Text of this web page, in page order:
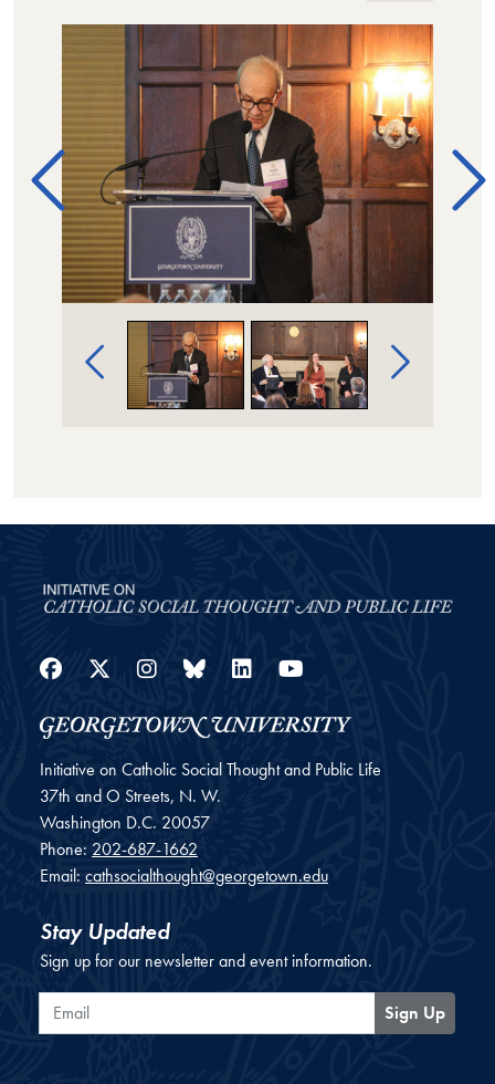
Image Gallery Navigation
Facebook
Twitter
Instagram
BlueskyLinkedIn
Initiative on Catholic Social Thought and Public Life
37th and O Streets, N. W.
Washington D.C. 20057
Phone: 202-687-1662
Email: cathsocialthought@georgetown.edu
Stay Updated
Sign up for our newsletter and event information.
Email
Sign Up